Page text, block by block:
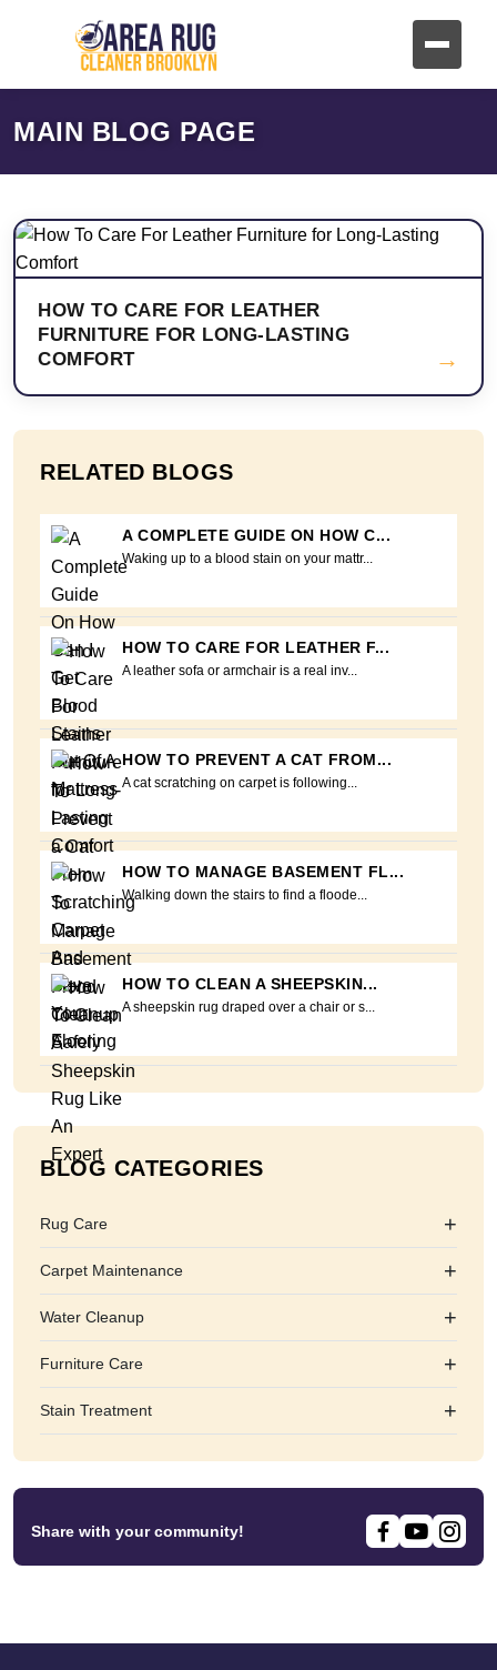
MAIN BLOG PAGE
HOW TO CARE FOR LEATHER
FURNITURE FOR LONG-LASTING
COMFORT
→
RELATED BLOGS
A COMPLETE GUIDE ON HOW C...
Waking up to a blood stain on your mattr...
HOW TO CARE FOR LEATHER F...
A leather sofa or armchair is a real inv...
HOW TO PREVENT A CAT FROM...
A cat scratching on carpet is following...
HOW TO MANAGE BASEMENT FL...
Walking down the stairs to find a floode...
HOW TO CLEAN A SHEEPSKIN...
A sheepskin rug draped over a chair or s...
BLOG CATEGORIES
Rug Care +
Carpet Maintenance +
Water Cleanup +
Furniture Care +
Stain Treatment +
Share with your community!